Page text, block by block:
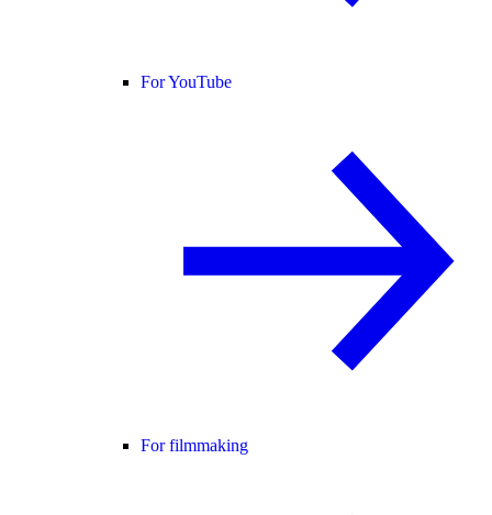
For YouTube
For filmmaking